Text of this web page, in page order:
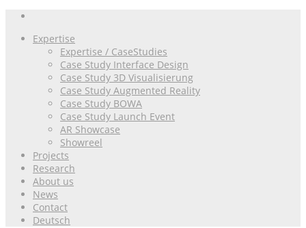
Expertise
Expertise / CaseStudies
Case Study Interface Design
Case Study 3D Visualisierung
Case Study Augmented Reality
Case Study BOWA
Case Study Launch Event
AR Showcase
Showreel
Projects
Research
About us
News
Contact
Deutsch